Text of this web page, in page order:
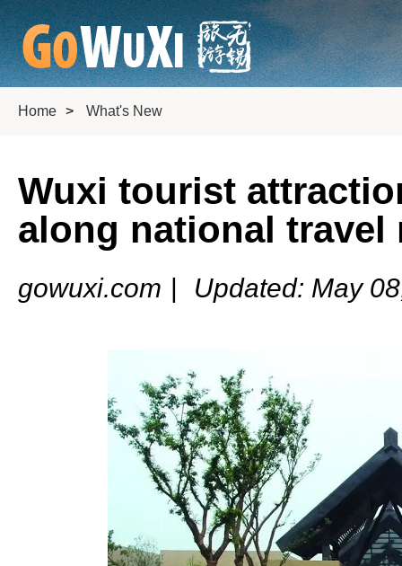
Home > What's New
Wuxi tourist
along national travel
gowuxi.com | Updated: May